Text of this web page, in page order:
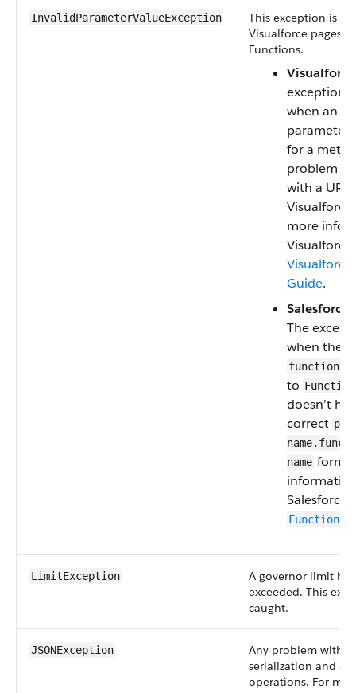
InvalidParameterValueException
This exception is
Visualforce pages
Functions.
Visualforce
exception
when an
parameter
for a
problem is
with a URL
Visualforce
more
Visualforce
Guide.
Salesforce
The
when the
to
doesn’t
correct
name
Salesforce
LimitException
A governor limit
exceeded. This
caught.
JSONException
Any problem with
serialization and
operations. For